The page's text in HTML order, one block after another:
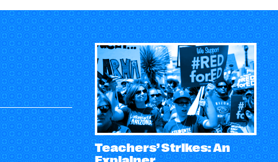
Teachers’ Strikes: An